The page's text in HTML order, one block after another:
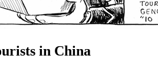
in China